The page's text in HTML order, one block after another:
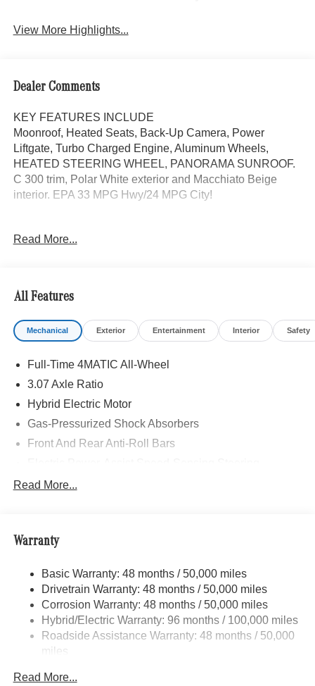
View More Highlights...
Dealer Comments
KEY FEATURES INCLUDE
Moonroof, Heated Seats, Back-Up Camera, Power
Liftgate, Turbo Charged Engine, Aluminum Wheels,
HEATED STEERING WHEEL, PANORAMA SUNROOF.
C 300 trim, Polar White exterior and Macchiato Beige
interior. EPA 33 MPG Hwy/24 MPG City!
PANORAMA SUNROOF, Full-Time 4MATIC® All-Wheel,
Bluetooth® is a registered mark of Bluetooth® SIG, Inc.
Burmester® is a registered trademark of Burmester®
Adiosysteme GmbH. Fuel economy calculations based on
original manufacturer data for trim engine configuration.
calling us prior to purchase.
Read More...
All Features
Mechanical Exterior Entertainment Interior Safety
Full-Time 4MATIC All-Wheel
3.07 Axle Ratio
Hybrid Electric Motor
Gas-Pressurized Shock Absorbers
Front And Rear Anti-Roll Bars
17.4 Gal. Fuel Tank
Multi-Link Rear Suspension w/Coil Springs
Front And Rear Vented Discs, Brake Assist, Hill Hold
Control and Electric Parking Brake
Brake Actuated Limited Slip Differential
Lithium Ion (li-Ion) Traction Battery
Read More...
Warranty
Basic Warranty: 48 months / 50,000 miles
Drivetrain Warranty: 48 months / 50,000 miles
Corrosion Warranty: 48 months / 50,000 miles
Hybrid/Electric Warranty: 96 months / 100,000 miles
Roadside Assistance Warranty: 48 months / 50,000
miles
Read More...